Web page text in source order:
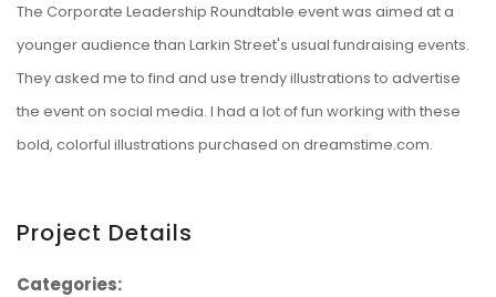
The Corporate Leadership Roundtable event was aimed at a
younger audience than Larkin Street's usual fundraising events.
They asked me to find and use trendy illustrations to advertise
the event on social media. I had a lot of fun working with these
bold, colorful illustrations purchased on dreamstime.com.
Project Details
Categories: